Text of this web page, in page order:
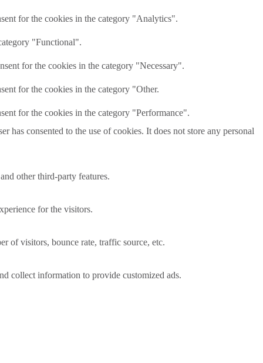
for the cookies in the category "Analytics".
"Functional".
for the cookies in the category "Necessary".
for the cookies in the category "Other.
for the cookies in the category "Performance".
has consented to the use of cookies. It does not store any personal
other third-party features.
for the visitors.
of visitors, bounce rate, traffic source, etc.
collect information to provide customized ads.